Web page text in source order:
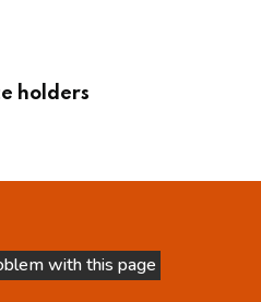
holders
with this page